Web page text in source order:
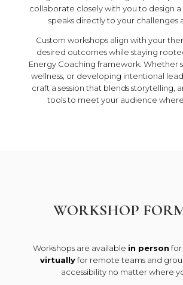
collaborate closely with you to design
speaks directly to your challenges
Custom workshops align with your
desired outcomes while staying
Energy Coaching framework. Whether
wellness, or developing intentional
craft a session that blends storytelling,
tools to meet your audience
WORKSHOP
Workshops are available in person for
virtuallyfor remote teams and
accessibility no matter where